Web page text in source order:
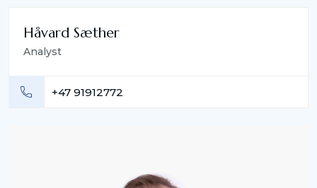
Håvard Sæther
Analyst
+47 91912772